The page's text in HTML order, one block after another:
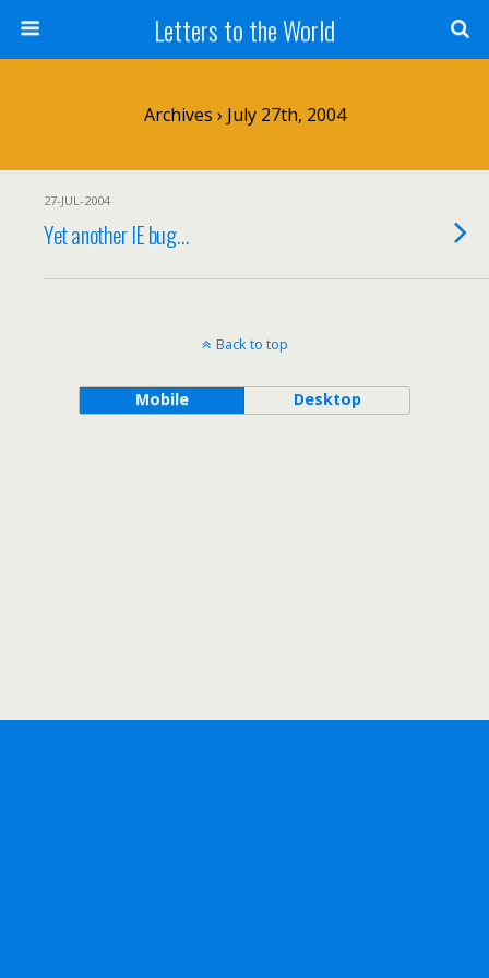
Letters to the World
Archives › July 27th, 2004
27-JUL-2004
Yet another IE bug…
Back to top
Mobile Desktop